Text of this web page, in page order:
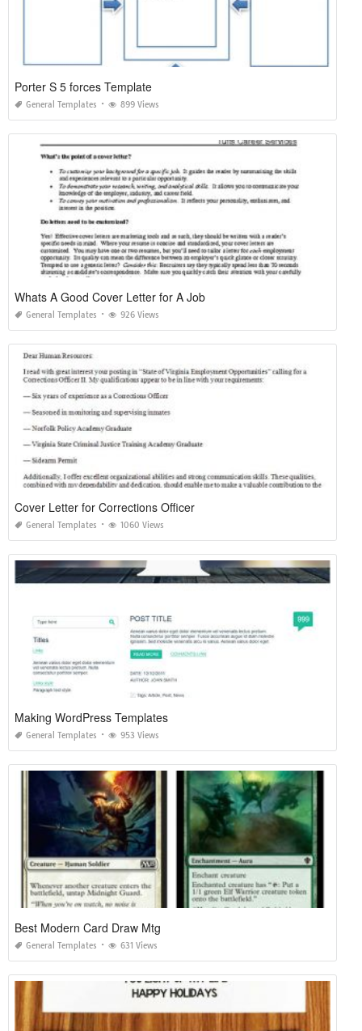
Porter S 5 forces Template
General Templates 899 Views
Whats A Good Cover Letter for A Job
General Templates 926 Views
Cover Letter for Corrections Officer
General Templates 1060 Views
Making WordPress Templates
General Templates 953 Views
Best Modern Card Draw Mtg
General Templates 631 Views